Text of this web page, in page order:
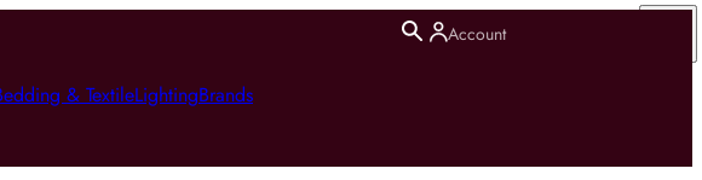
Account
& TextileLightingBrands